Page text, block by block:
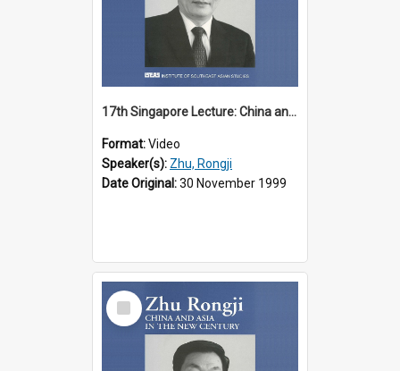
17th Singapore Lecture: China and Asia in the New Century Part 2 of 3
Format:Video
Speaker(s): Zhu, Rongji
Date Original:30 November 1999
Select
Item